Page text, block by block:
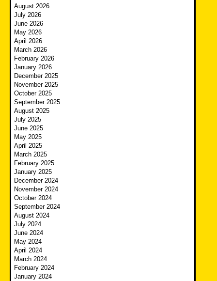
August 2026
July 2026
June 2026
May 2026
April 2026
March 2026
February 2026
January 2026
December 2025
November 2025
October 2025
September 2025
August 2025
July 2025
June 2025
May 2025
April 2025
March 2025
February 2025
January 2025
December 2024
November 2024
October 2024
September 2024
August 2024
July 2024
June 2024
May 2024
April 2024
March 2024
February 2024
January 2024